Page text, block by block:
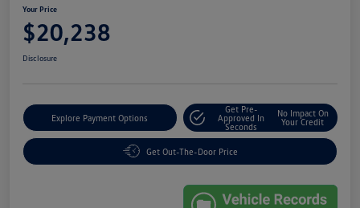
Your Price
$20,238
Disclosure
Explore Payment Options
Get Pre-
Approved In
Seconds
No Impact On
Your Credit
Get Out-The-Door Price